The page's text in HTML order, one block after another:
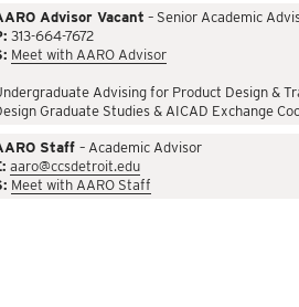
Advisor Vacant – Senior Academic
313-664-7672
Meet with AARO Advisor
Advising for Product Design &
Graduate Studies & AICAD Exchange
Staff – Academic Advisor
aaro@ccsdetroit.edu
Meet with AARO Staff